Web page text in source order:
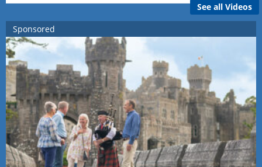
See all Videos
Sponsored